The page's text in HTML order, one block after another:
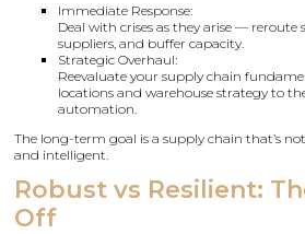
Immediate Response:
Deal with crises as they arise — reroute
suppliers, and buffer capacity.
Strategic Overhaul:
Reevaluate your supply chain
locations and warehouse strategy to
automation.
The long-term goal is a supply chain that’s
and intelligent.
Robust vs Resilient:
Off